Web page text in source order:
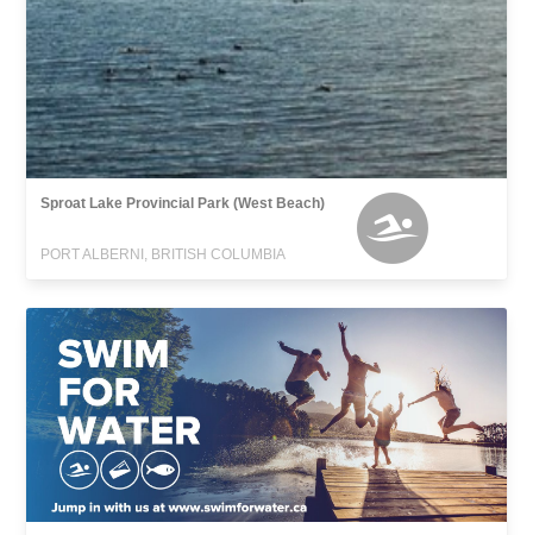
Sproat Lake Provincial Park (West Beach)
PORT ALBERNI, BRITISH COLUMBIA